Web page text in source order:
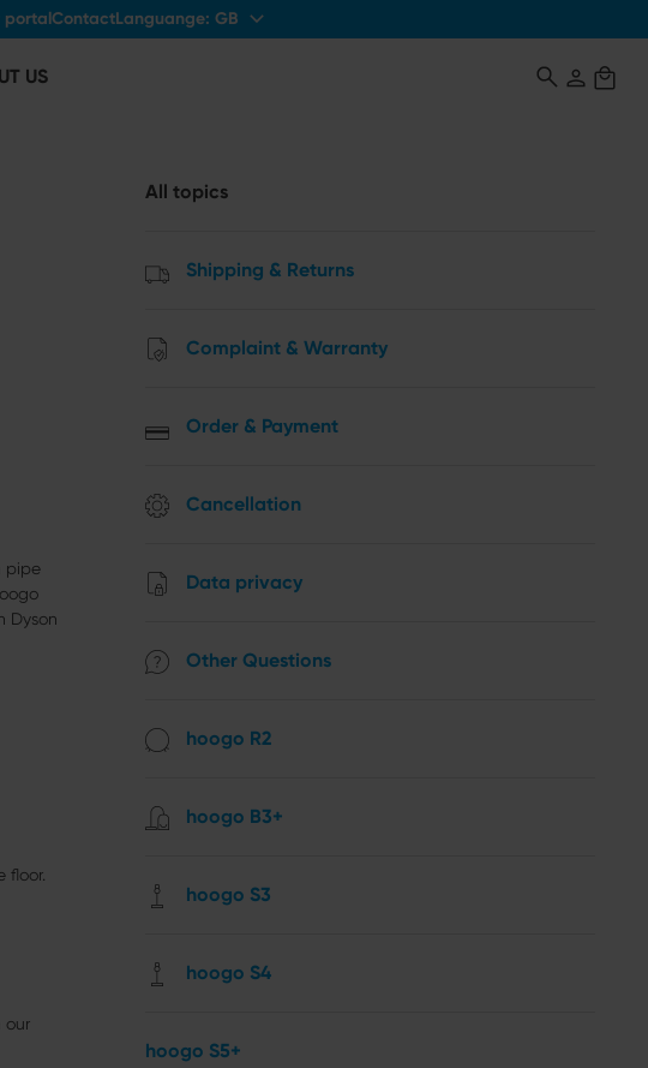
portalContactLanguange: GB
US
pipe
Dyson
floor.
our
All topics
Shipping & Returns
Complaint & Warranty
Order & Payment
Cancellation
Data privacy
Other Questions
hoogo R2
hoogo B3+
hoogo S3
hoogo S4
hoogo S5+